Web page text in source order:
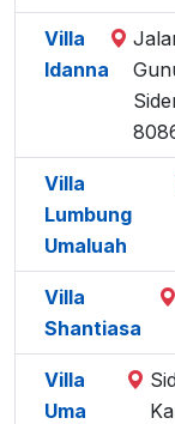
Villa
Idanna
Villa
Lumbung
Umaluah
Villa
Shantiasa
Villa
Uma